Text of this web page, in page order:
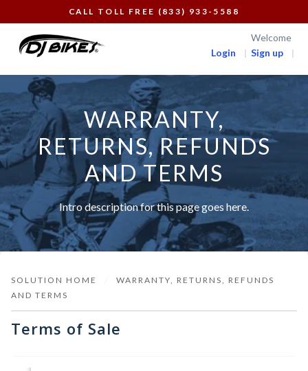
CALL TOLL FREE (833) 933-5588
Welcome
Login
Sign up
WARRANTY,
RETURNS, REFUNDS
AND TERMS
Intro description for this page goes here.
SOLUTION HOME
WARRANTY, RETURNS, REFUNDS
AND TERMS
Terms of Sale